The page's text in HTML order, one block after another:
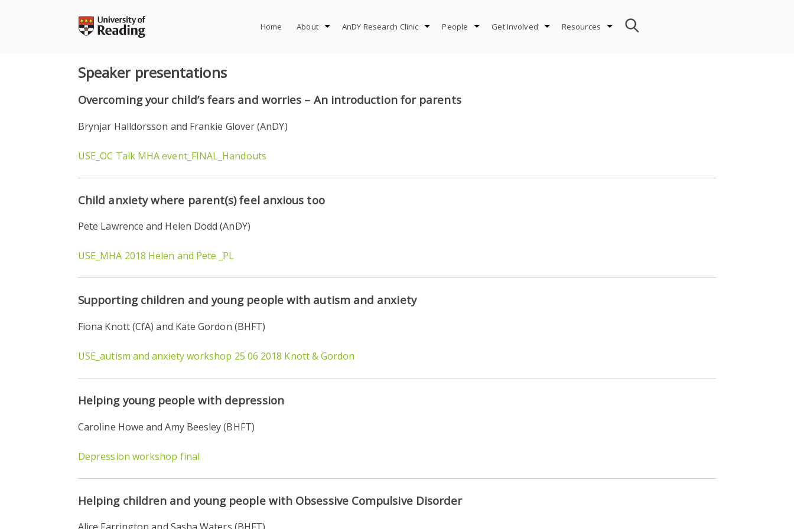
Home About AnDY Research Clinic People Get Involved Resources
Speaker presentations
Overcoming your child’s fears and worries – An introduction for parents
Brynjar Halldorsson and Frankie Glover (AnDY)
USE_OC Talk MHA event_FINAL_Handouts
Child anxiety where parent(s) feel anxious too
Pete Lawrence and Helen Dodd (AnDY)
USE_MHA 2018 Helen and Pete _PL
Supporting children and young people with autism and anxiety
Fiona Knott (CfA) and Kate Gordon (BHFT)
USE_autism and anxiety workshop 25 06 2018 Knott & Gordon
Helping young people with depression
Caroline Howe and Amy Beesley (BHFT)
Depression workshop final
Helping children and young people with Obsessive Compulsive Disorder